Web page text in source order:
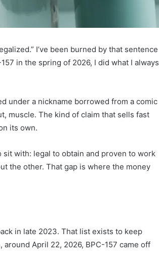
I’ve been burned by that sentence
in the spring of 2026, I did what I always
under a nickname borrowed from a comic
muscle. The kind of claim that sells fast
its own.
with: legal to obtain and proven to work
the other. That gap is where the money
in late 2023. That list exists to keep
April 22, 2026, BPC-157 came off